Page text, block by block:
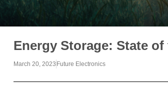
Energy Storage: State
March 20, 2023 Future Electronics